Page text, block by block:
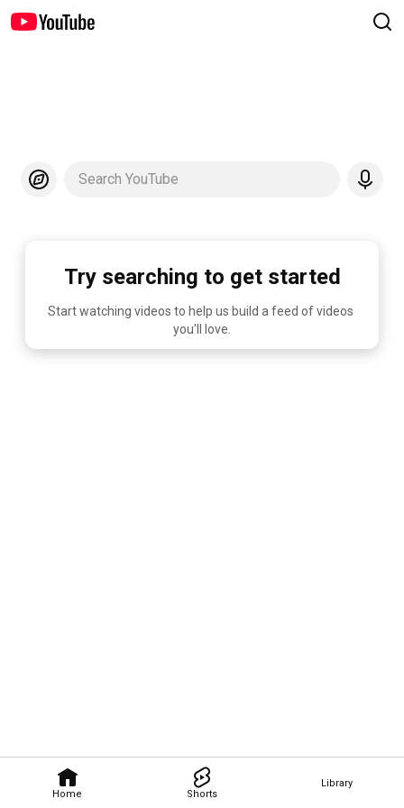
Home Shorts
Library
Search YouTube
Try searching to get started
Start watching videos to help us build a feed of videos
you'll love.